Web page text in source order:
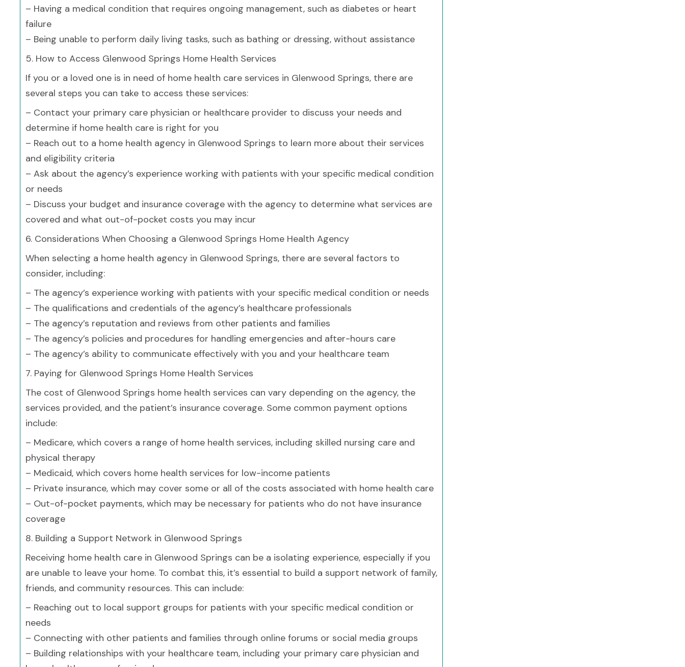
– Having a medical condition that requires ongoing management, such as diabetes or heart
failure
– Being unable to perform daily living tasks, such as bathing or dressing, without assistance
5. How to Access Glenwood Springs Home Health Services
If you or a loved one is in need of home health care services in Glenwood Springs, there are
several steps you can take to access these services:
– Contact your primary care physician or healthcare provider to discuss your needs and
determine if home health care is right for you
– Reach out to a home health agency in Glenwood Springs to learn more about their services
and eligibility criteria
– Ask about the agency’s experience working with patients with your specific medical condition
or needs
– Discuss your budget and insurance coverage with the agency to determine what services are
covered and what out-of-pocket costs you may incur
6. Considerations When Choosing a Glenwood Springs Home Health Agency
When selecting a home health agency in Glenwood Springs, there are several factors to
consider, including:
– The agency’s experience working with patients with your specific medical condition or needs
– The qualifications and credentials of the agency’s healthcare professionals
– The agency’s reputation and reviews from other patients and families
– The agency’s policies and procedures for handling emergencies and after-hours care
– The agency’s ability to communicate effectively with you and your healthcare team
7. Paying for Glenwood Springs Home Health Services
The cost of Glenwood Springs home health services can vary depending on the agency, the
services provided, and the patient’s insurance coverage. Some common payment options
include:
– Medicare, which covers a range of home health services, including skilled nursing care and
physical therapy
– Medicaid, which covers home health services for low-income patients
– Private insurance, which may cover some or all of the costs associated with home health care
– Out-of-pocket payments, which may be necessary for patients who do not have insurance
coverage
8. Building a Support Network in Glenwood Springs
Receiving home health care in Glenwood Springs can be a isolating experience, especially if you
are unable to leave your home. To combat this, it’s essential to build a support network of family,
friends, and community resources. This can include:
– Reaching out to local support groups for patients with your specific medical condition or
needs
– Connecting with other patients and families through online forums or social media groups
– Building relationships with your healthcare team, including your primary care physician and